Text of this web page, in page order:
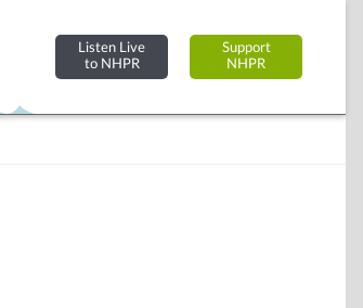
Listen Live
to NHPR
Support
NHPR